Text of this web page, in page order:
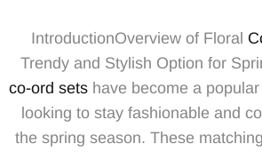
IntroductionOverview of Floral
Trendy and Stylish Option for
co-ord sets have become a
looking to stay fashionable and
the spring season. These